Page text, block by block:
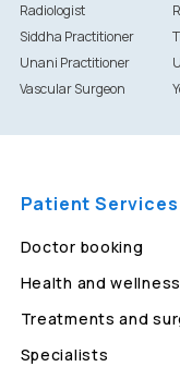
Radiologist
Siddha Practitioner
Unani Practitioner
Vascular Surgeon
Patient Services
Doctor booking
Health and
Treatments and
Specialists